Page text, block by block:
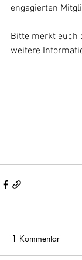
engagierten
Bitte merkt euch
weitere
1 Kommentar